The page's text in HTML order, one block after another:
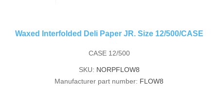
Waxed Interfolded Deli Paper JR. Size 12/500/CASE
CASE 12/500
SKU: NORPFLOW8
Manufacturer part number: FLOW8